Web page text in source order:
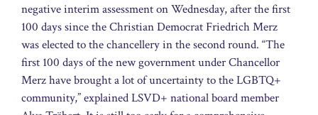
negative interim assessment on Wednesday, after the first
100 days since the Christian Democrat Friedrich Merz
was elected to the chancellery in the second round. “The
first 100 days of the new government under Chancellor
Merz have brought a lot of uncertainty to the LGBTQ+
community,” explained LSVD+ national board member